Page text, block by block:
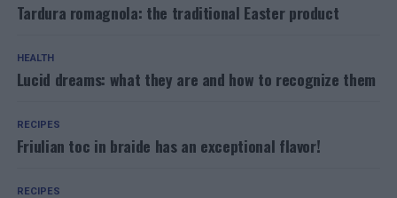
Tardura romagnola: the traditional Easter product
HEALTH
Lucid dreams: what they are and how to recognize them
RECIPES
Friulian toc in braide has an exceptional flavor!
RECIPES